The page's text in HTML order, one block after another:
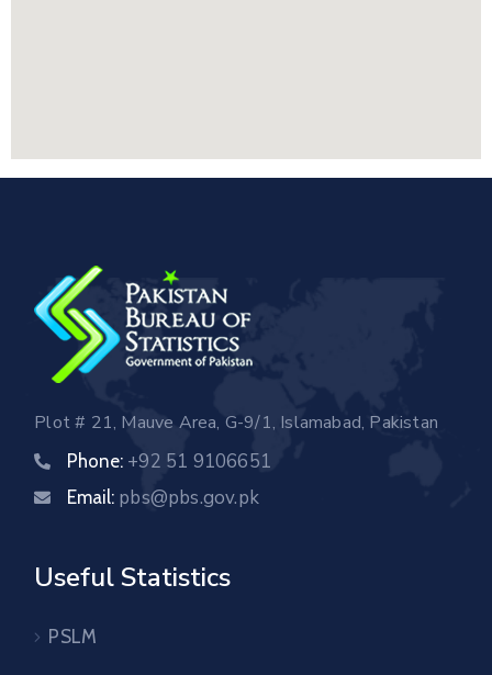
Plot # 21, Mauve Area, G-9/1, Islamabad, Pakistan
Phone: +92 51 9106651
Email: pbs@pbs.gov.pk
Useful Statistics
PSLM